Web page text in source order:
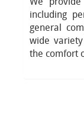
including
general
wide
the comfort